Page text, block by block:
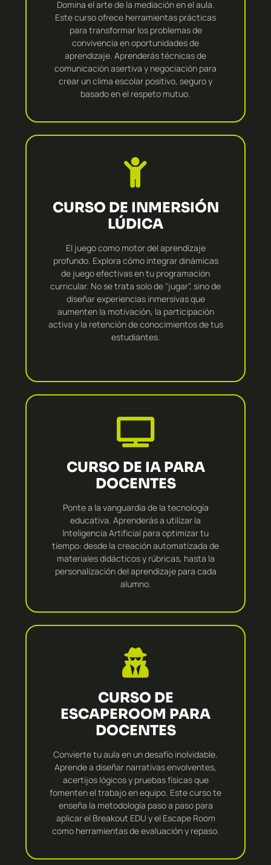
Domina el arte de la mediación en el aula.
Este curso ofrece herramientas prácticas
para transformar los problemas de
convivencia en oportunidades de
aprendizaje. Aprenderás técnicas de
comunicación asertiva y negociación para
crear un clima escolar positivo, seguro y
basado en el respeto mutuo.
CURSO DE INMERSIÓN
LÚDICA
El juego como motor del aprendizaje
profundo. Explora cómo integrar dinámicas
de juego efectivas en tu programación
curricular. No se trata solo de "jugar", sino de
diseñar experiencias inmersivas que
aumenten la motivación, la participación
activa y la retención de conocimientos de tus
estudiantes.
CURSO DE IA PARA
DOCENTES
Ponte a la vanguardia de la tecnología
educativa. Aprenderás a utilizar la
Inteligencia Artificial para optimizar tu
tiempo: desde la creación automatizada de
materiales didácticos y rúbricas, hasta la
personalización del aprendizaje para cada
alumno.
CURSO DE
ESCAPEROOM PARA
DOCENTES
Convierte tu aula en un desafío inolvidable.
Aprende a diseñar narrativas envolventes,
acertijos lógicos y pruebas físicas que
fomenten el trabajo en equipo. Este curso te
enseña la metodología paso a paso para
aplicar el Breakout EDU y el Escape Room
como herramientas de evaluación y repaso.